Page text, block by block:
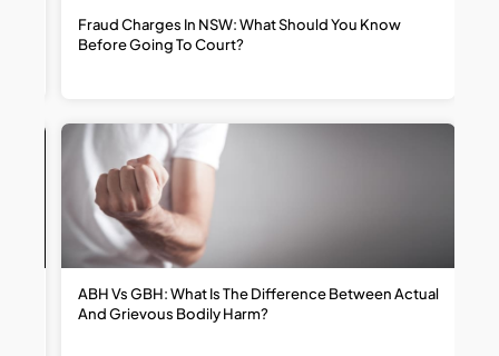
Fraud Charges In NSW: What Should You Know
Before Going To Court?
ABH Vs GBH: What Is The Difference Between Actual
And Grievous Bodily Harm?